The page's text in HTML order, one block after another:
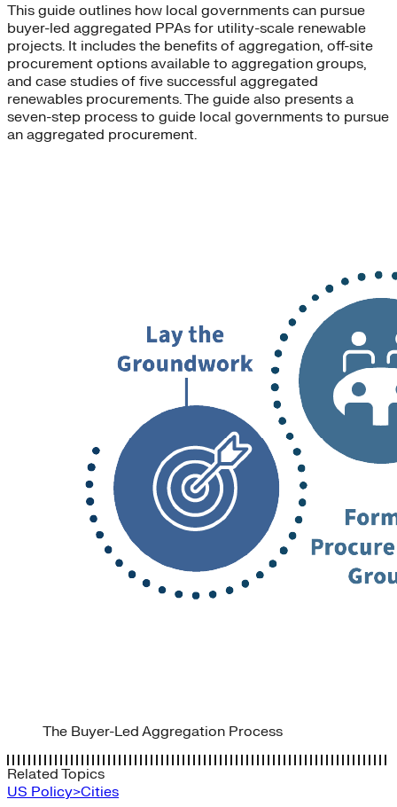
This guide outlines how local governments can pursue
buyer-led aggregated PPAs for utility-scale renewable
projects. It includes the benefits of aggregation, off-site
procurement options available to aggregation groups,
and case studies of five successful aggregated
renewables procurements. The guide also presents a
seven-step process to guide local governments to pursue
an aggregated procurement.
The Buyer-Led Aggregation Process
Related Topics
US Policy>Cities